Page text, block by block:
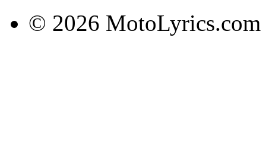
© 2026 MotoLyrics.com